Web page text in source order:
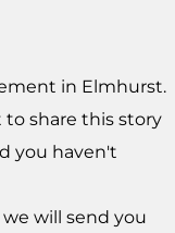
in Elmhurst.
share this story
you haven't
we will send you